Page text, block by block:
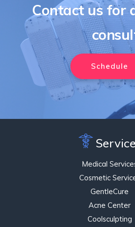
Contact us for
Schedule
Medical
Cosmetic
GentleCure
Acne Center
Coolsculpting